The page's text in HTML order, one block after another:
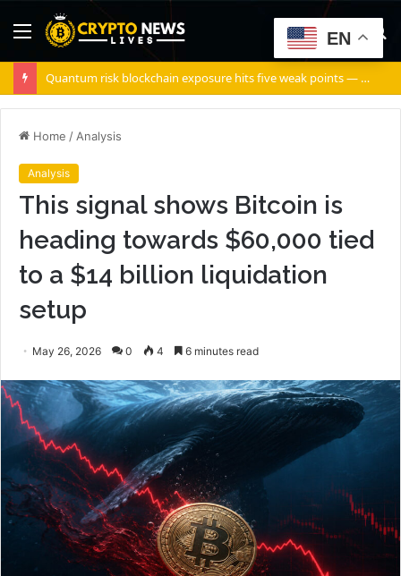
Menu
Quantum risk blockchain exposure hits five weak points — Starknet already fixes two
Home / Analysis
Analysis
This signal shows Bitcoin is
heading towards $60,000 tied
to a $14 billion liquidation
setup
May 26, 2026 0 4 6 minutes read
EN